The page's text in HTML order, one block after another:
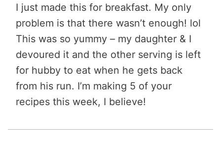
I just made this for breakfast. My only
problem is that there wasn’t enough! lol
This was so yummy – my daughter & I
devoured it and the other serving is left
for hubby to eat when he gets back
from his run. I’m making 5 of your
recipes this week, I believe!